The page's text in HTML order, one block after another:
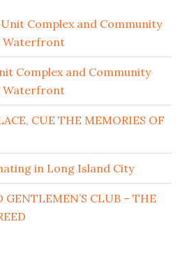
Unit Complex and Community
Waterfront
Complex and Community
Waterfront
CUE THE MEMORIES OF
in Long Island City
GENTLEMEN’S CLUB – THE